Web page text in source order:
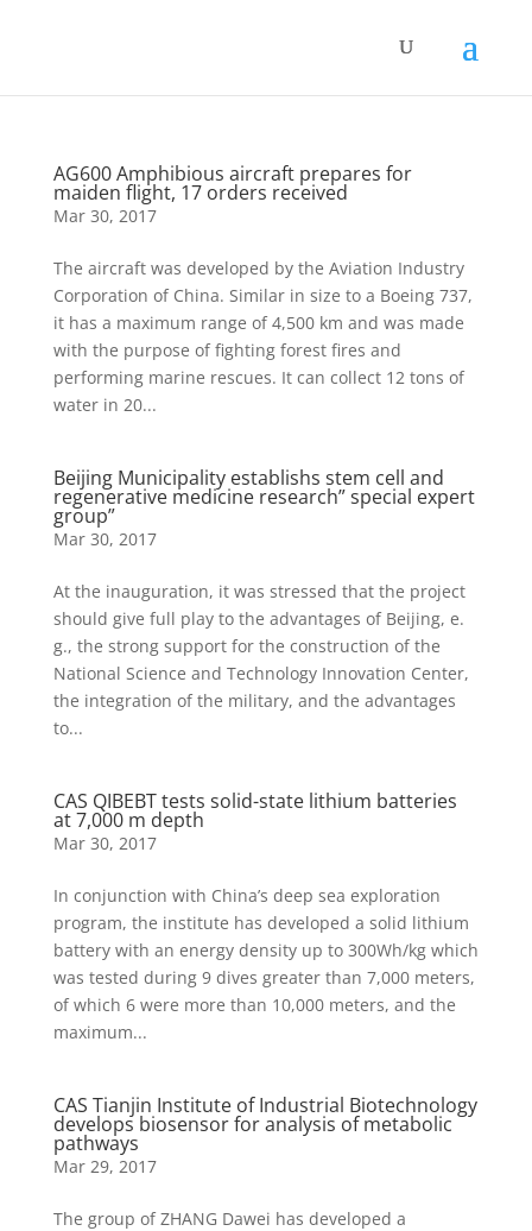
AG600 Amphibious aircraft prepares for
maiden flight, 17 orders received
Mar 30, 2017
The aircraft was developed by the Aviation Industry
Corporation of China. Similar in size to a Boeing 737,
it has a maximum range of 4,500 km and was made
with the purpose of fighting forest fires and
performing marine rescues. It can collect 12 tons of
water in 20...
Beijing Municipality establishs stem cell and
regenerative medicine research” special expert
group”
Mar 30, 2017
At the inauguration, it was stressed that the project
should give full play to the advantages of Beijing, e.
g., the strong support for the construction of the
National Science and Technology Innovation Center,
the integration of the military, and the advantages
to...
CAS QIBEBT tests solid-state lithium batteries
at 7,000 m depth
Mar 30, 2017
In conjunction with China’s deep sea exploration
program, the institute has developed a solid lithium
battery with an energy density up to 300Wh/kg which
was tested during 9 dives greater than 7,000 meters,
of which 6 were more than 10,000 meters, and the
maximum...
CAS Tianjin Institute of Industrial Biotechnology
develops biosensor for analysis of metabolic
pathways
Mar 29, 2017
The group of ZHANG Dawei has developed a